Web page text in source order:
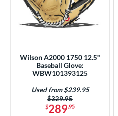
Wilson A2000 1750 12.5"
Baseball Glove:
WBW101393125
$289.95
Price was:
$329.95
Used from $239.95